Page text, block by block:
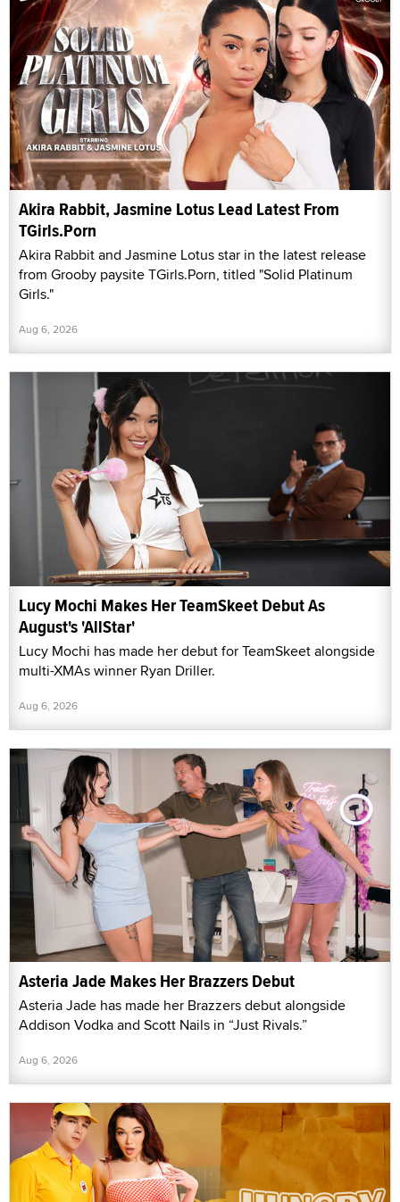
Akira Rabbit, Jasmine Lotus Lead Latest From
TGirls.Porn
Akira Rabbit and Jasmine Lotus star in the latest release
from Grooby paysite TGirls.Porn, titled "Solid Platinum
Girls."
Aug 6, 2026
Lucy Mochi Makes Her TeamSkeet Debut As
August's 'AllStar'
Lucy Mochi has made her debut for TeamSkeet alongside
multi-XMAs winner Ryan Driller.
Aug 6, 2026
Asteria Jade Makes Her Brazzers Debut
Asteria Jade has made her Brazzers debut alongside
Addison Vodka and Scott Nails in “Just Rivals.”
Aug 6, 2026